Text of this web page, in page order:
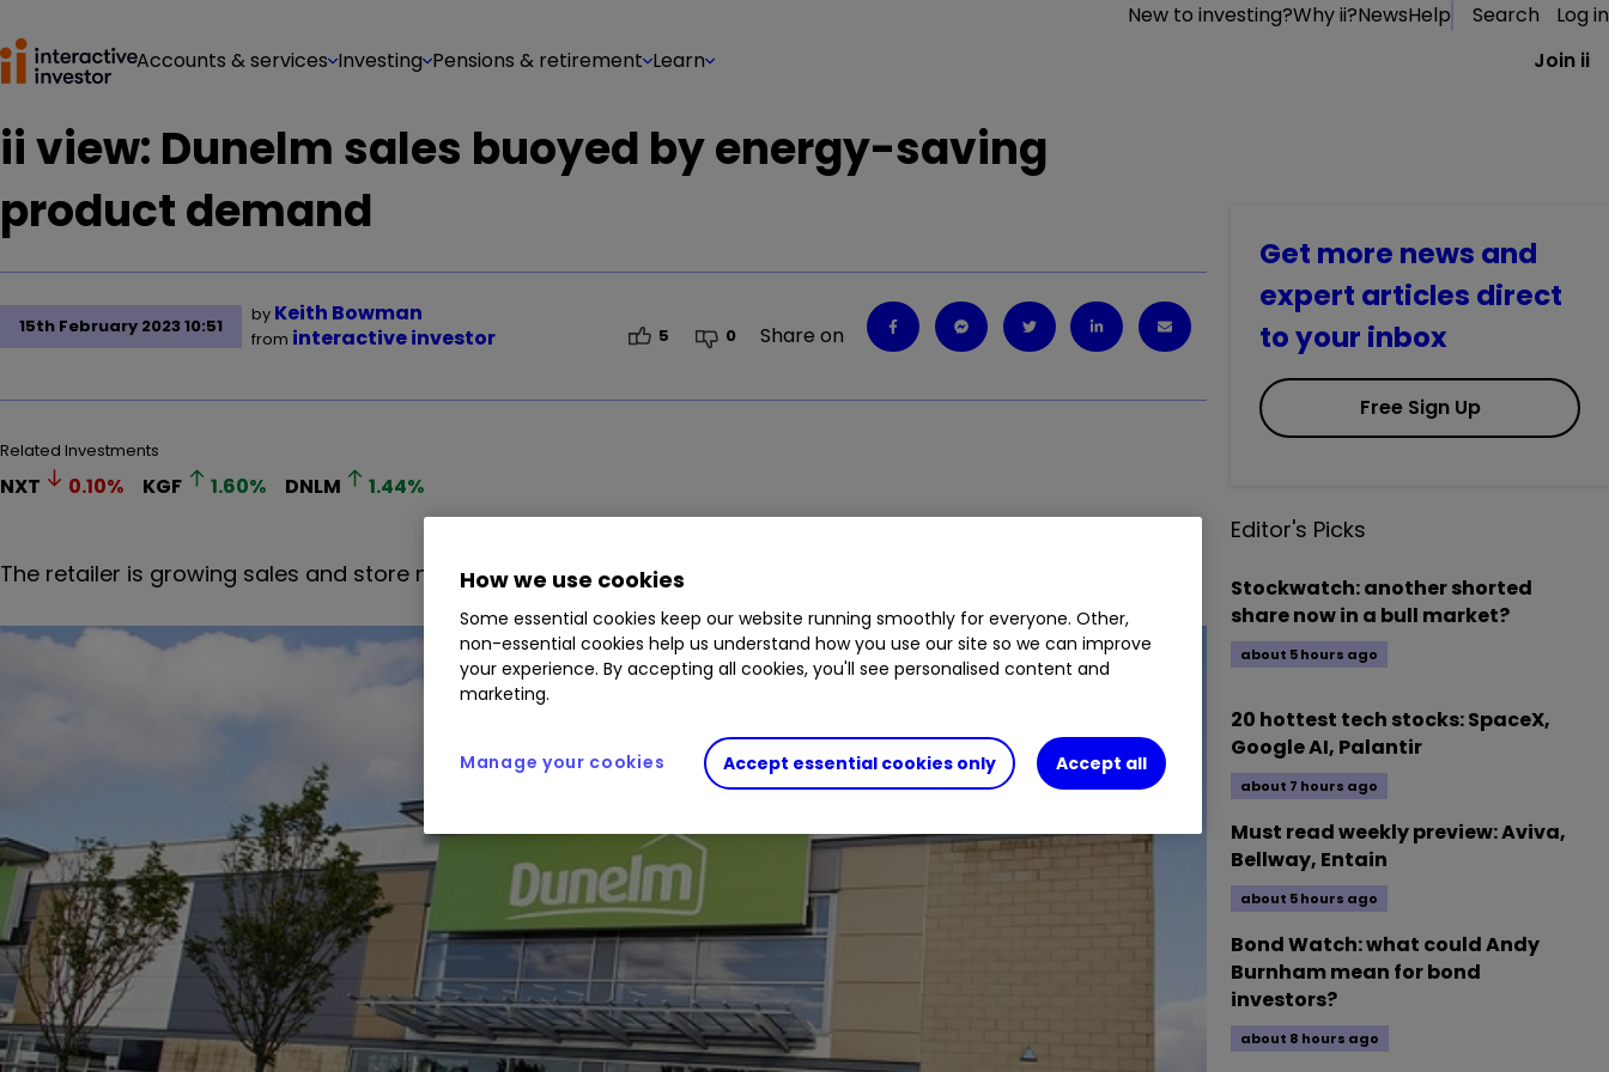
New to investing?Why ii?NewsHelp Search
Log in
Accounts & services Investing Pensions & retirement Learn Join ii
ii view: Dunelm sales buoyed by energy-saving
product demand
15th February 2023 10:51
by Keith Bowman
from interactive investor 5 0 Share on
Related Investments
NXT 0.10% KGF 1.60% DNLM 1.44%
The retailer is growing sales and store numbers, and upping its dividend payment. We assess prospects.
Get more news and
expert articles direct
to your inbox
Free Sign Up
Editor's Picks
Stockwatch: another shorted
share now in a bull market?
about 5 hours ago
20 hottest tech stocks: SpaceX,
Google AI, Palantir
about 7 hours ago
Must read weekly preview: Aviva,
Bellway, Entain
about 5 hours ago
Bond Watch: what could Andy
Burnham mean for bond
investors?
about 8 hours ago
How we use cookies
Some essential cookies keep our website running smoothly for everyone. Other,
non-essential cookies help us understand how you use our site so we can improve
your experience. By accepting all cookies, you'll see personalised content and
marketing.
Accept essential cookies only Accept all
Manage your cookies